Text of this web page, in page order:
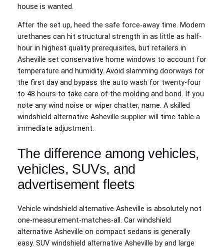
house is wanted.
After the set up, heed the safe force‑away time. Modern
urethanes can hit structural strength in as little as half-
hour in highest quality prerequisites, but retailers in
Asheville set conservative home windows to account for
temperature and humidity. Avoid slamming doorways for
the first day and bypass the auto wash for twenty-four
to 48 hours to take care of the molding and bond. If you
note any wind noise or wiper chatter, name. A skilled
windshield alternative Asheville supplier will time table a
immediate adjustment.
The difference among vehicles,
vehicles, SUVs, and
advertisement fleets
Vehicle windshield alternative Asheville is absolutely not
one‑measurement‑matches‑all. Car windshield
alternative Asheville on compact sedans is generally
easy. SUV windshield alternative Asheville by and large